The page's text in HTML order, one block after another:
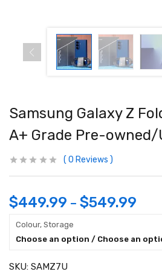
Samsung Galaxy Z
A+ Grade Pre-owned/
0 Reviews
$449.99 – $549.99
Colour, Storage
Choose an option / Choose an
SKU: SAMZ7U